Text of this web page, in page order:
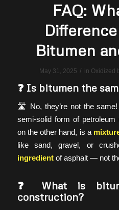
FAQ:
Bitumen
May 31, 2025 / in Oxidized
❓ Is bitumen the
🛣️ No, they’re not the
semi-solid form of
on the other hand, is a
like sand, gravel, or
ingredientof asphalt — not
❓ What is
construction?